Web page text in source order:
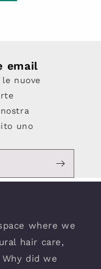
email
nuove
uno
where we
hair care,
did we